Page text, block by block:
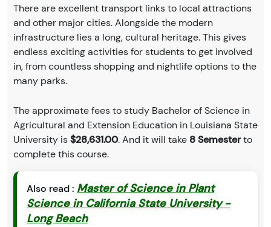
There are excellent transport links to local attractions
and other major cities. Alongside the modern
infrastructure lies a long, cultural heritage. This gives
endless exciting activities for students to get involved
in, from countless shopping and nightlife options to the
many parks.
The approximate fees to study Bachelor of Science in
Agricultural and Extension Education in Louisiana State
University is$28,631.00. And it will take 8 Semesterto
complete this course.
Also read : Master of Science in Plant
Science in California State University -
Long Beach